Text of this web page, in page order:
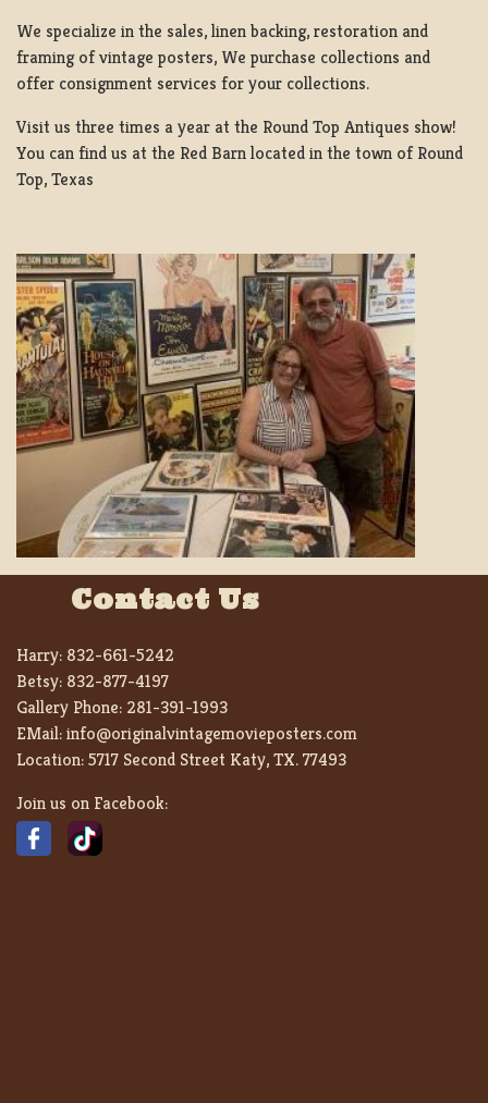
We specialize in the sales, linen backing, restoration and
framing of vintage posters, We purchase collections and
offer consignment services for your collections.
Visit us three times a year at the Round Top Antiques show!
You can find us at the Red Barn located in the town of Round
Top, Texas
Contact Us
Harry: 832-661-5242
Betsy: 832-877-4197
Gallery Phone: 281-391-1993
EMail:info@originalvintagemovieposters.com
Location:5717 Second Street Katy, TX. 77493
Join us on Facebook: